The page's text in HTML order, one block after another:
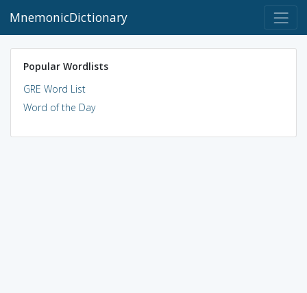
MnemonicDictionary
Popular Wordlists
GRE Word List
Word of the Day